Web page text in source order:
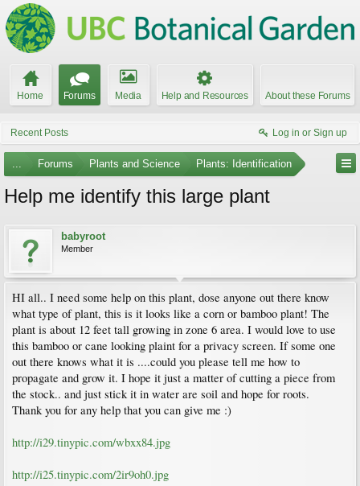
Home Forums Media Help and Resources About these Forums
Recent Posts Log in or Sign up
... Forums Plants and Science Plants: Identification
Help me identify this large plant
babyroot
Member
HI all.. I need some help on this plant, dose anyone out there know
what type of plant, this is it looks like a corn or bamboo plant! The
plant is about 12 feet tall growing in zone 6 area. I would love to use
this bamboo or cane looking plaint for a privacy screen. If some one
out there knows what it is ....could you please tell me how to
propagate and grow it. I hope it just a matter of cutting a piece from
the stock.. and just stick it in water are soil and hope for roots.
Thank you for any help that you can give me :)
http://i29.tinypic.com/wbxx84.jpg
http://i25.tinypic.com/2ir9oh0.jpg